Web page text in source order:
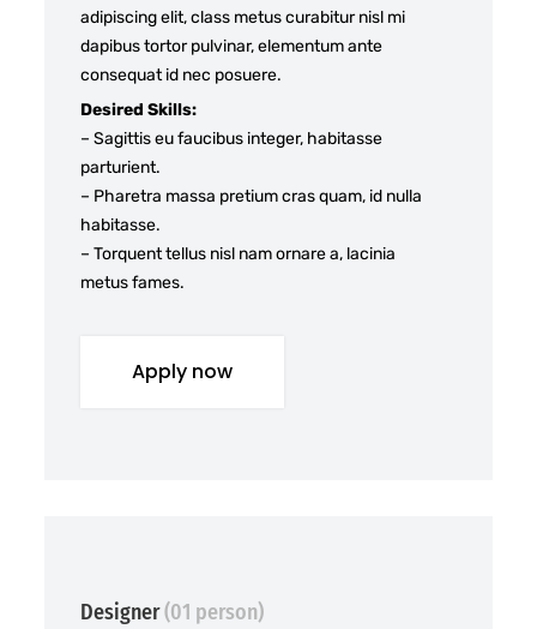
adipiscing elit, class metus curabitur nisl mi
dapibus tortor pulvinar, elementum ante
consequat id nec posuere.
Desired Skills:
– Sagittis eu faucibus integer, habitasse
parturient.
– Pharetra massa pretium cras quam, id nulla
habitasse.
– Torquent tellus nisl nam ornare a, lacinia
metus fames.
Apply now
Designer(01 person)